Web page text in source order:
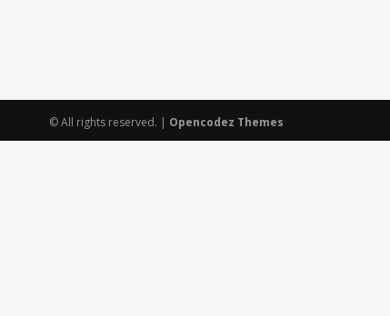
© All rights reserved. | Opencodez Themes